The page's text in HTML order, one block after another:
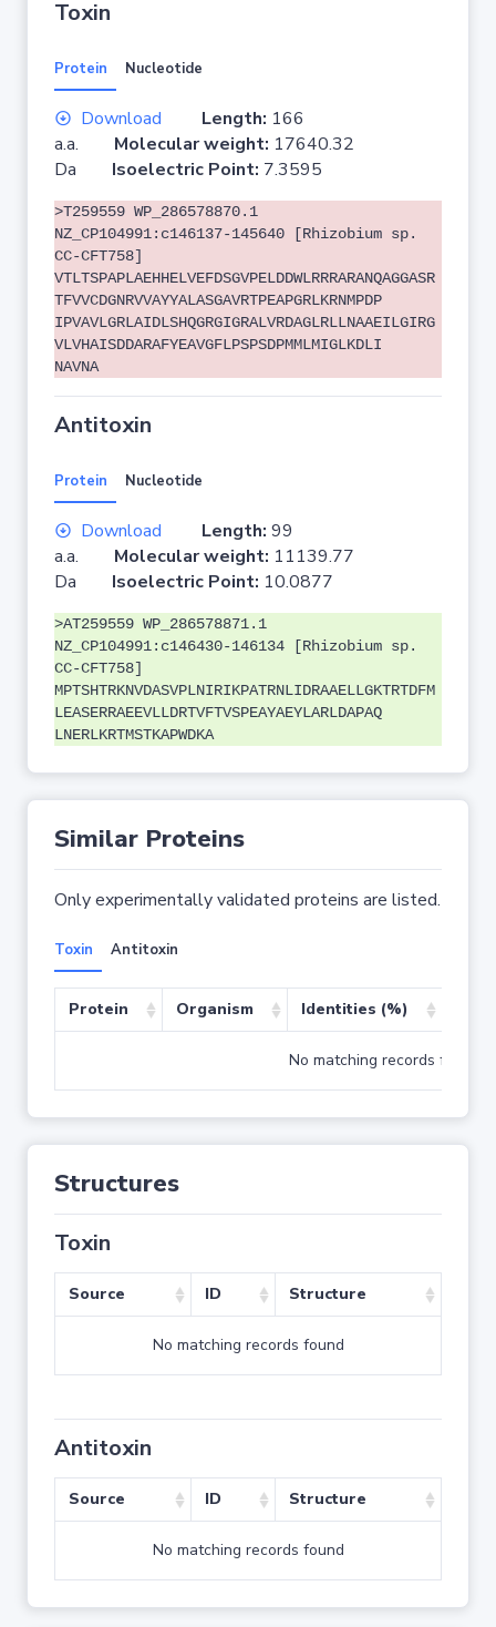
Toxin
Protein Nucleotide
Download Length: 166
a.a. Molecular weight: 17640.32
Da Isoelectric Point: 7.3595
>T259559 WP_286578870.1
NZ_CP104991:c146137-145640 [Rhizobium sp.
CC-CFT758]
VTLTSPAPLAEHHELVEFDSGVPELDDWLRRRARANQAGGASR
TFVVCDGNRVVAYYALASGAVRTPEAPGRLKRNMPDP
IPVAVLGRLAIDLSHQGRGIGRALVRDAGLRLLNAAEILGIRG
VLVHAISDDARAFYEAVGFLPSPSDPMMLMIGLKDLI
NAVNA
Antitoxin
Protein Nucleotide
Download Length: 99
a.a. Molecular weight: 11139.77
Da Isoelectric Point: 10.0877
>AT259559 WP_286578871.1
NZ_CP104991:c146430-146134 [Rhizobium sp.
CC-CFT758]
MPTSHTRKNVDASVPLNIRIKPATRNLIDRAAELLGKTRTDFM
LEASERRAEEVLLDRTVFTVSPEAYAEYLARLDAPAQ
LNERLKRTMSTKAPWDKA
Similar Proteins
Only experimentally validated proteins are listed.
Toxin Antitoxin
Protein Organism Identities (%)
No matching records found
Structures
Toxin
Source ID Structure
No matching records found
Antitoxin
Source ID Structure
No matching records found